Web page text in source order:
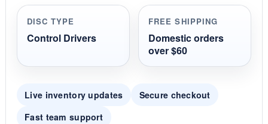
r
r
a
t
g
DISC TYPE
Control Drivers
FREE SHIPPING
Domestic orders
over $60
Live inventory updates
Secure checkout
Fast team support